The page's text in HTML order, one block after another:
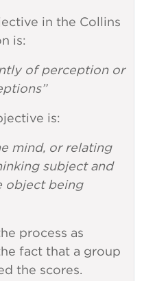
in the Collins
is:
of perception or
is:
mind, or relating
subject and
object being
process as
fact that a group
the scores.